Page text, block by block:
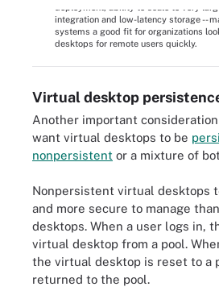
integration and low-latency storage --
systems a good fit for organizations
desktops for remote users quickly.
Virtual desktop
Another important
want virtual desktops to be
nonpersistent or a mixture of
Nonpersistent virtual desktops
and more secure to manage
desktops. When a user logs in,
virtual desktop from a pool.
the virtual desktop is reset to a
returned to the pool.